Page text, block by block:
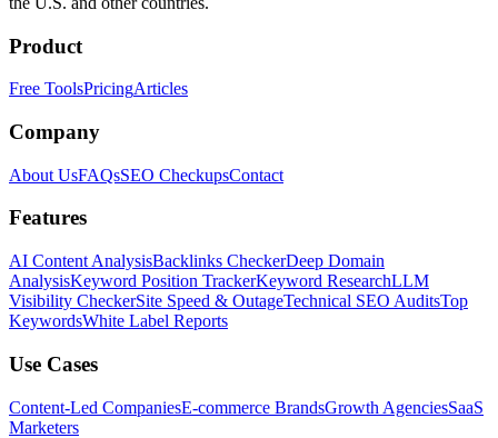
Product
Free ToolsPricingArticles
Company
About UsFAQsSEO CheckupsContact
Features
AI Content AnalysisBacklinks CheckerDeep Domain
AnalysisKeyword Position TrackerKeyword ResearchLLM
Visibility CheckerSite Speed & OutageTechnical SEO AuditsTop
KeywordsWhite Label Reports
Use Cases
Content-Led CompaniesE-commerce BrandsGrowth AgenciesSaaS
Marketers